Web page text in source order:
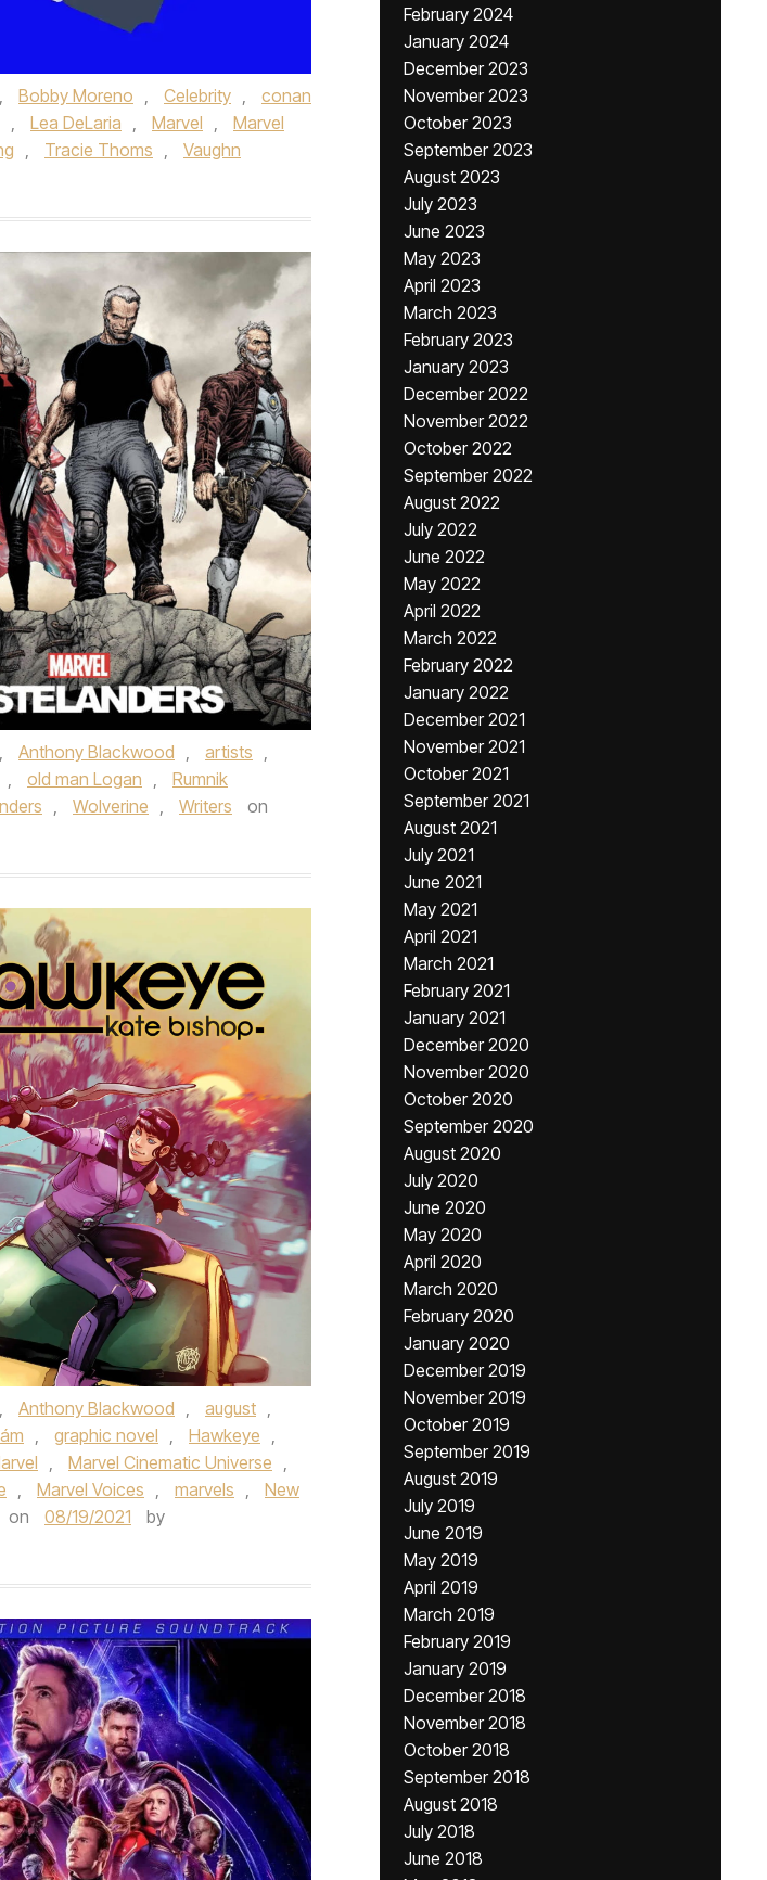
, Bobby Moreno , Celebrity ,
conan
, Lea DeLaria , Marvel ,
Marvel
, Tracie Thoms ,
Vaughn
, Anthony Blackwood , artists ,
, old man Logan ,
Rumnik
, Wolverine , Writers
on
, Anthony Blackwood , august ,
, graphic novel , Hawkeye ,
, Marvel Cinematic Universe ,
, Marvel Voices , marvels ,
New
on 08/19/2021
by
February 2024
January 2024
December 2023
November 2023
October 2023
September 2023
August 2023
July 2023
June 2023
May 2023
April 2023
March 2023
February 2023
January 2023
December 2022
November 2022
October 2022
September 2022
August 2022
July 2022
June 2022
May 2022
April 2022
March 2022
February 2022
January 2022
December 2021
November 2021
October 2021
September 2021
August 2021
July 2021
June 2021
May 2021
April 2021
March 2021
February 2021
January 2021
December 2020
November 2020
October 2020
September 2020
August 2020
July 2020
June 2020
May 2020
April 2020
March 2020
February 2020
January 2020
December 2019
November 2019
October 2019
September 2019
August 2019
July 2019
June 2019
May 2019
April 2019
March 2019
February 2019
January 2019
December 2018
November 2018
October 2018
September 2018
August 2018
July 2018
June 2018